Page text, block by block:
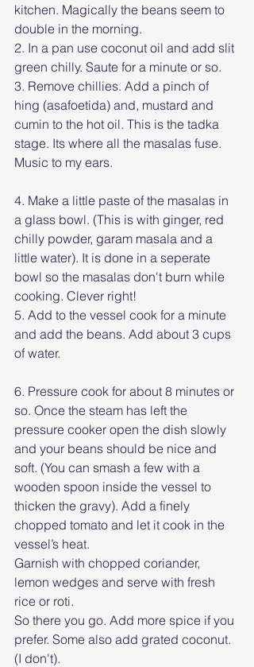
kitchen. Magically the beans seem to
double in the morning.
2. In a pan use coconut oil and add slit
green chilly. Saute for a minute or so.
3. Remove chillies. Add a pinch of
hing (asafoetida) and, mustard and
cumin to the hot oil. This is the tadka
stage. Its where all the masalas fuse.
Music to my ears.
4. Make a little paste of the masalas in
a glass bowl. (This is with ginger, red
chilly powder, garam masala and a
little water). It is done in a seperate
bowl so the masalas don't burn while
cooking. Clever right!
5. Add to the vessel cook for a minute
and add the beans. Add about 3 cups
of water.
6. Pressure cook for about 8 minutes or
so. Once the steam has left the
pressure cooker open the dish slowly
and your beans should be nice and
soft. (You can smash a few with a
wooden spoon inside the vessel to
thicken the gravy). Add a finely
chopped tomato and let it cook in the
vessel’s heat.
Garnish with chopped coriander,
lemon wedges and serve with fresh
rice or roti.
So there you go. Add more spice if you
prefer. Some also add grated coconut.
(I don't).